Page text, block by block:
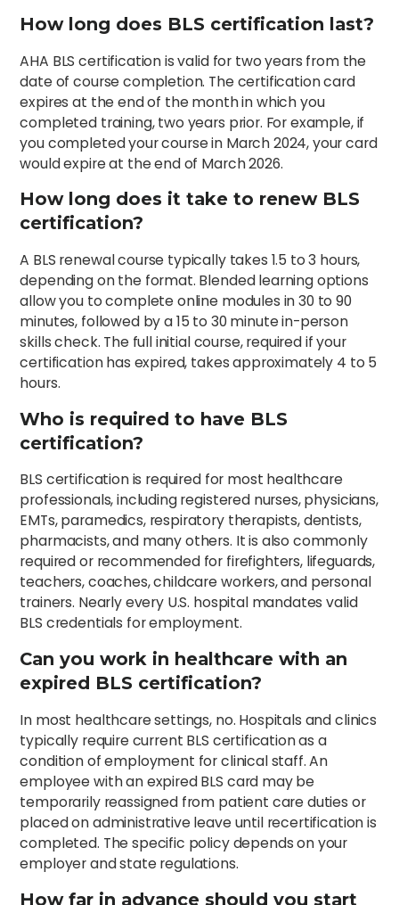
How long does BLS certification last?
AHA BLS certification is valid for two years from the
date of course completion. The certification card
expires at the end of the month in which you
completed training, two years prior. For example, if
you completed your course in March 2024, your card
would expire at the end of March 2026.
How long does it take to renew BLS
certification?
A BLS renewal course typically takes 1.5 to 3 hours,
depending on the format. Blended learning options
allow you to complete online modules in 30 to 90
minutes, followed by a 15 to 30 minute in-person
skills check. The full initial course, required if your
certification has expired, takes approximately 4 to 5
hours.
Who is required to have BLS
certification?
BLS certification is required for most healthcare
professionals, including registered nurses, physicians,
EMTs, paramedics, respiratory therapists, dentists,
pharmacists, and many others. It is also commonly
required or recommended for firefighters, lifeguards,
teachers, coaches, childcare workers, and personal
trainers. Nearly every U.S. hospital mandates valid
BLS credentials for employment.
Can you work in healthcare with an
expired BLS certification?
In most healthcare settings, no. Hospitals and clinics
typically require current BLS certification as a
condition of employment for clinical staff. An
employee with an expired BLS card may be
temporarily reassigned from patient care duties or
placed on administrative leave until recertification is
completed. The specific policy depends on your
employer and state regulations.
How far in advance should you start